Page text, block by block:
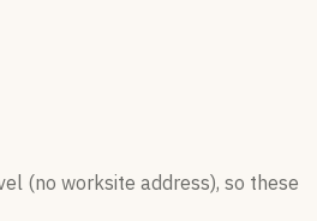
(no worksite address), so these